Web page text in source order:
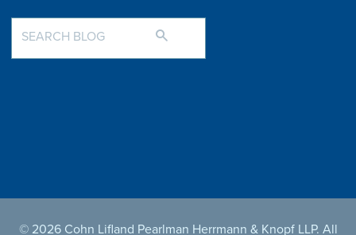
© 2026 Cohn Lifland Pearlman Herrmann & Knopf LLP. All